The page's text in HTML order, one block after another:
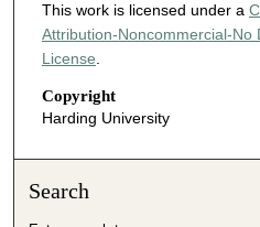
This work is licensed under a
Attribution-Noncommercial-No
License
Copyright
Harding University
Search